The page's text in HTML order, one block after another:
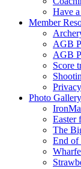
Have
Member
AGB
AGB
Score
Photo Gallery
Easter
The
End of